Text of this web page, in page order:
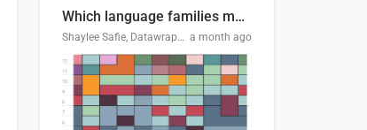
Which language families made the "Booker dozen" each year?
Shaylee Safie, Datawrapper a month ago